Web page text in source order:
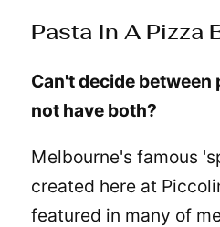
Pasta In A Pizza
Can't decide between
not have both?
Melbourne's famous
created here at
featured in many of